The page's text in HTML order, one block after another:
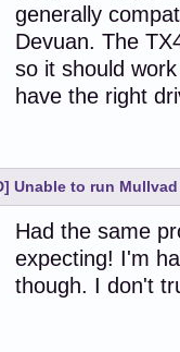
generally
Devuan. The
so it should
have the right
Unable to run Mullvad
Had the same
expecting! I'm
though. I don't